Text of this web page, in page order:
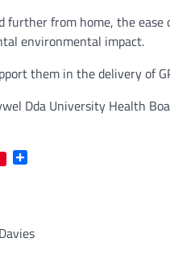
further from home, the
environmental impact.
them in the delivery of
Dda University Health